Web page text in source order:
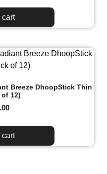
cart
Breeze DhoopStick Thin
12)
cart